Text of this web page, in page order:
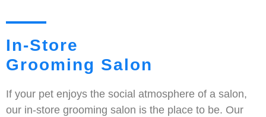
In-Store
Grooming Salon
If your pet enjoys the social atmosphere of a salon,
our in-store grooming salon is the place to be. Our